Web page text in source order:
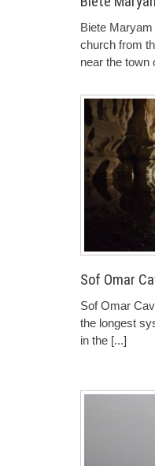
Biete
church from
near the town
Sof Omar
Sof Omar
the longest
in the [...]